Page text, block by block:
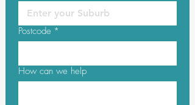
Postcode *
How can we help